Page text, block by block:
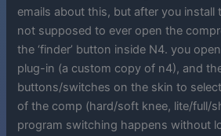
emails about this, but after you install
not supposed to ever open the
the ‘finder’ button inside N4. you
plug-in (a custom copy of n4), and
buttons/switches on the skin to
of the comp (hard/soft knee, lite/full/
program switching happens without